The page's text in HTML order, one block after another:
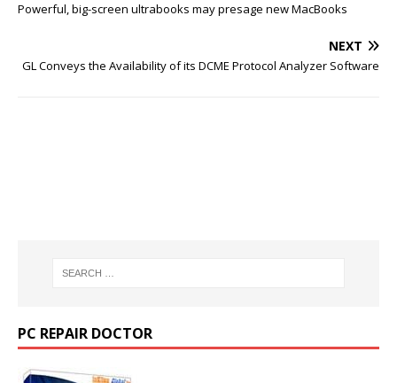
Powerful, big-screen ultrabooks may presage new MacBooks
NEXT
GL Conveys the Availability of its DCME Protocol Analyzer Software
PC REPAIR DOCTOR